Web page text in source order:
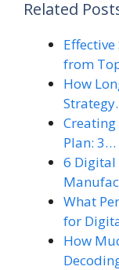
Related
from
How
Plan: 3…
6
What
for
How